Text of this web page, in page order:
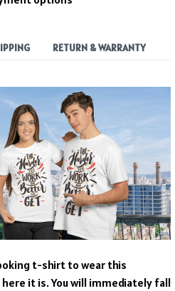
RETURN & WARRANTY
t-shirt to wear this
it is. You will immediately fall